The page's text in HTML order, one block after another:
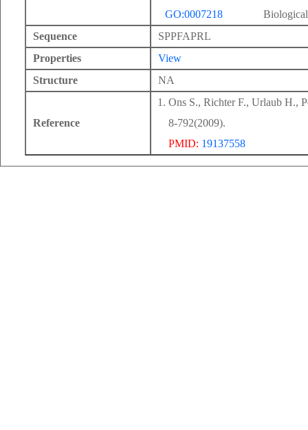
GO:0007218
Sequence
SPPFAPRL
Properties
View
Structure
NA
Reference
Ons S., Richter F., Urlaub H.,
8-792(2009).
PMID: 19137558